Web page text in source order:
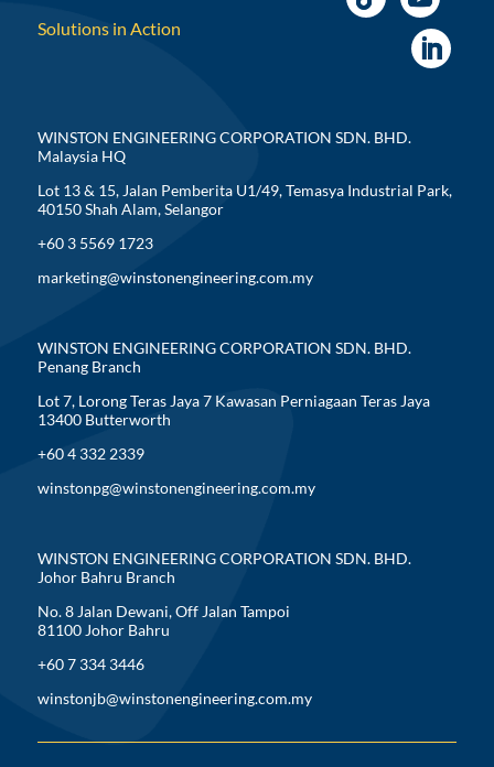
Solutions in Action
WINSTON ENGINEERING CORPORATION SDN. BHD.
Malaysia HQ
Lot 13 & 15, Jalan Pemberita U1/49, Temasya Industrial Park,
40150 Shah Alam, Selangor
+60 3 5569 1723
marketing@winstonengineering.com.my
WINSTON ENGINEERING CORPORATION SDN. BHD.
Penang Branch
Lot 7, Lorong Teras Jaya 7 Kawasan Perniagaan Teras Jaya
13400 Butterworth
+60 4 332 2339
winstonpg@winstonengineering.com.my
WINSTON ENGINEERING CORPORATION SDN. BHD.
Johor Bahru Branch
No. 8 Jalan Dewani, Off Jalan Tampoi
81100 Johor Bahru
+60 7 334 3446
winstonjb@winstonengineering.com.my